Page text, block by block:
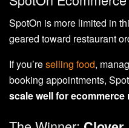
SpotOn is more limited in
geared toward restaurant
If you’reselling food,
booking appointments,
scale well for ecommerce